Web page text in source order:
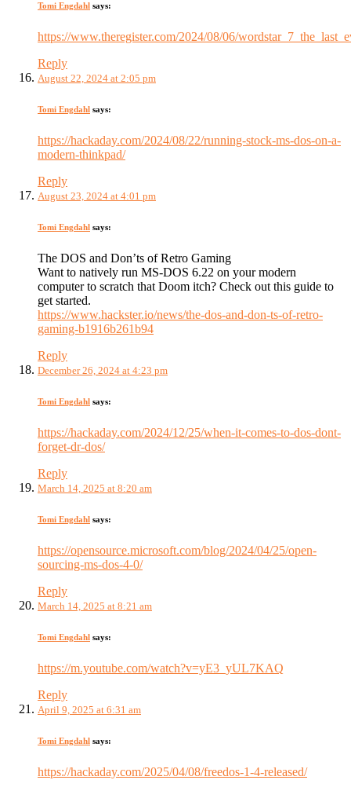
Tomi Engdahl says:
https://www.theregister.com/2024/08/06/
Reply
August 22, 2024 at 2:05 pm
Tomi Engdahl says:
https://hackaday.com/2024/08/22/running-stock-ms-dos-on-a-
modern-thinkpad/
Reply
August 23, 2024 at 4:01 pm
Tomi Engdahl says:
The DOS and Don’ts of Retro Gaming
Want to natively run MS-DOS 6.22 on your modern
computer to scratch that Doom itch? Check out this guide to
get started.
https://www.hackster.io/news/the-dos-and-don-ts-of-retro-
gaming-b1916b261b94
Reply
December 26, 2024 at 4:23 pm
Tomi Engdahl says:
https://hackaday.com/2024/12/25/when-it-comes-to-dos-dont-
forget-dr-dos/
Reply
March 14, 2025 at 8:20 am
Tomi Engdahl says:
https://opensource.microsoft.com/blog/2024/04/25/open-
sourcing-ms-dos-4-0/
Reply
March 14, 2025 at 8:21 am
Tomi Engdahl says:
https://m.youtube.com/watch?v=yE3_yUL7KAQ
Reply
April 9, 2025 at 6:31 am
Tomi Engdahl says:
https://hackaday.com/2025/04/08/freedos-1-4-released/